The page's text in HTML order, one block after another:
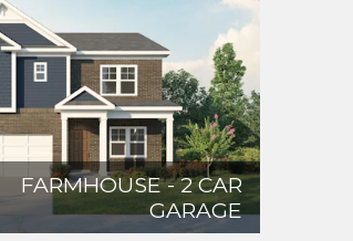
FARMHOUSE - 2 CAR
GARAGE